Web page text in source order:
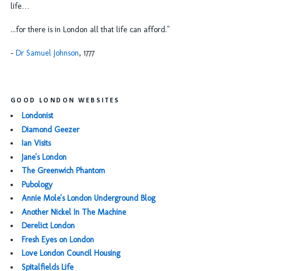
life…
...for there is in London all that life can afford."
- Dr Samuel Johnson, 1777
GOOD LONDON WEBSITES
Londonist
Diamond Geezer
Ian Visits
Jane's London
The Greenwich Phantom
Pubology
Annie Mole's London Underground Blog
Another Nickel In The Machine
Derelict London
Fresh Eyes on London
Love London Council Housing
Spitalfields Life